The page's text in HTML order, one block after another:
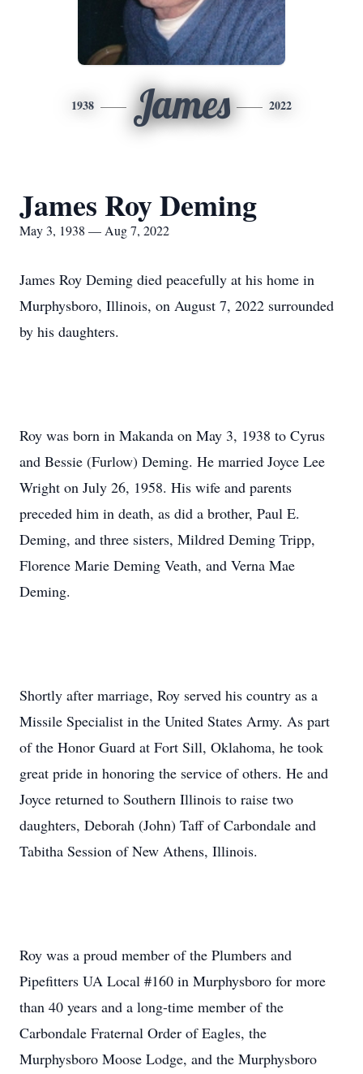
1938 James 2022
James Roy Deming
May 3, 1938 — Aug 7, 2022
James Roy Deming died peacefully at his home in
Murphysboro, Illinois, on August 7, 2022 surrounded
by his daughters.
Roy was born in Makanda on May 3, 1938 to Cyrus
and Bessie (Furlow) Deming. He married Joyce Lee
Wright on July 26, 1958. His wife and parents
preceded him in death, as did a brother, Paul E.
Deming, and three sisters, Mildred Deming Tripp,
Florence Marie Deming Veath, and Verna Mae
Deming.
Shortly after marriage, Roy served his country as a
Missile Specialist in the United States Army. As part
of the Honor Guard at Fort Sill, Oklahoma, he took
great pride in honoring the service of others. He and
Joyce returned to Southern Illinois to raise two
daughters, Deborah (John) Taff of Carbondale and
Tabitha Session of New Athens, Illinois.
Roy was a proud member of the Plumbers and
Pipefitters UA Local #160 in Murphysboro for more
than 40 years and a long-time member of the
Carbondale Fraternal Order of Eagles, the
Murphysboro Moose Lodge, and the Murphysboro